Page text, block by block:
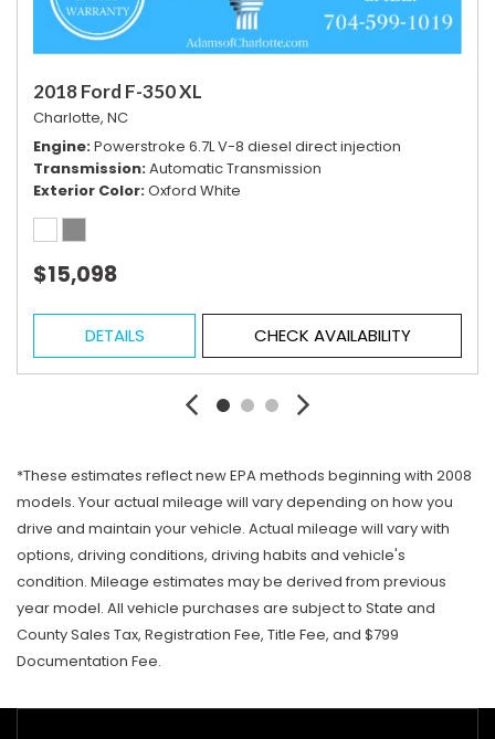
2018 Ford F-350 XL
Charlotte, NC
Engine Powerstroke 6.7L V-8 diesel direct injection
Transmission Automatic Transmission
Exterior Color Oxford White
$15,098
DETAILS CHECK AVAILABILITY
*These estimates reflect new EPA methods beginning with 2008
models. Your actual mileage will vary depending on how you
drive and maintain your vehicle. Actual mileage will vary with
options, driving conditions, driving habits and vehicle's
condition. Mileage estimates may be derived from previous
year model. All vehicle purchases are subject to State and
County Sales Tax, Registration Fee, Title Fee, and $799
Documentation Fee.